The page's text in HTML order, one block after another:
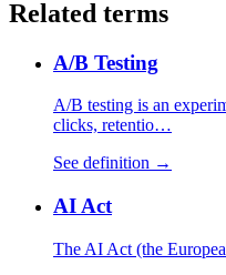
Related terms
A/B Testing
A/B testing is an
clicks, retentio…
See definition →
AI Act
The AI Act (the